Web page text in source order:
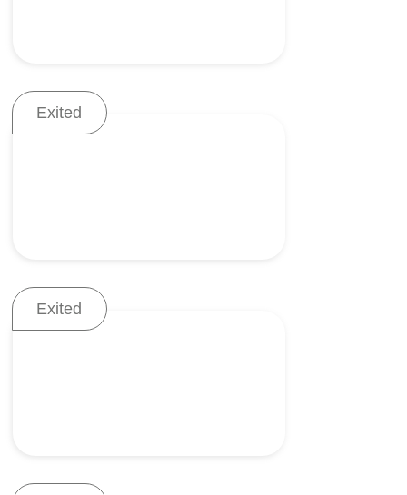
Dry powder inhaler
Exited
Mitral regurgitation (MR)
Exited